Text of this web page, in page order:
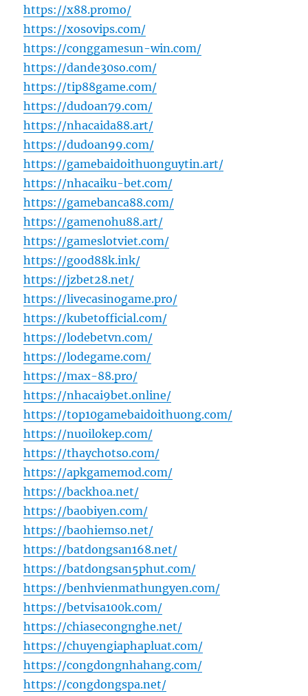
https://x88.promo/
https://xosovips.com/
https://conggamesun-win.com/
https://dande30so.com/
https://tip88game.com/
https://dudoan79.com/
https://nhacaida88.art/
https://dudoan99.com/
https://gamebaidoithuonguytin.art/
https://nhacaiku-bet.com/
https://gamebanca88.com/
https://gamenohu88.art/
https://gameslotviet.com/
https://good88k.ink/
https://jzbet28.net/
https://livecasinogame.pro/
https://kubetofficial.com/
https://lodebetvn.com/
https://lodegame.com/
https://max-88.pro/
https://nhacai9bet.online/
https://top10gamebaidoithuong.com/
https://nuoilokep.com/
https://thaychotso.com/
https://apkgamemod.com/
https://backhoa.net/
https://baobiyen.com/
https://baohiemso.net/
https://batdongsan168.net/
https://batdongsan5phut.com/
https://benhvienmathungyen.com/
https://betvisa100k.com/
https://chiasecongnghe.net/
https://chuyengiaphapluat.com/
https://congdongnhahang.com/
https://congdongspa.net/